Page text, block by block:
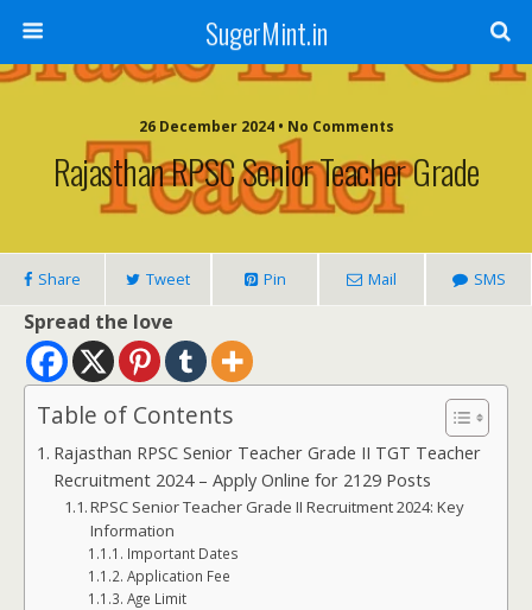
SugerMint.in
26 December 2024 • No Comments
Rajasthan RPSC Senior Teacher Grade
Share Tweet Pin Mail SMS
Spread the love
Table of Contents
Rajasthan RPSC Senior Teacher Grade II TGT Teacher
Recruitment 2024 – Apply Online for 2129 Posts
RPSC Senior Teacher Grade II Recruitment 2024: Key
Information
Important Dates
Application Fee
Age Limit